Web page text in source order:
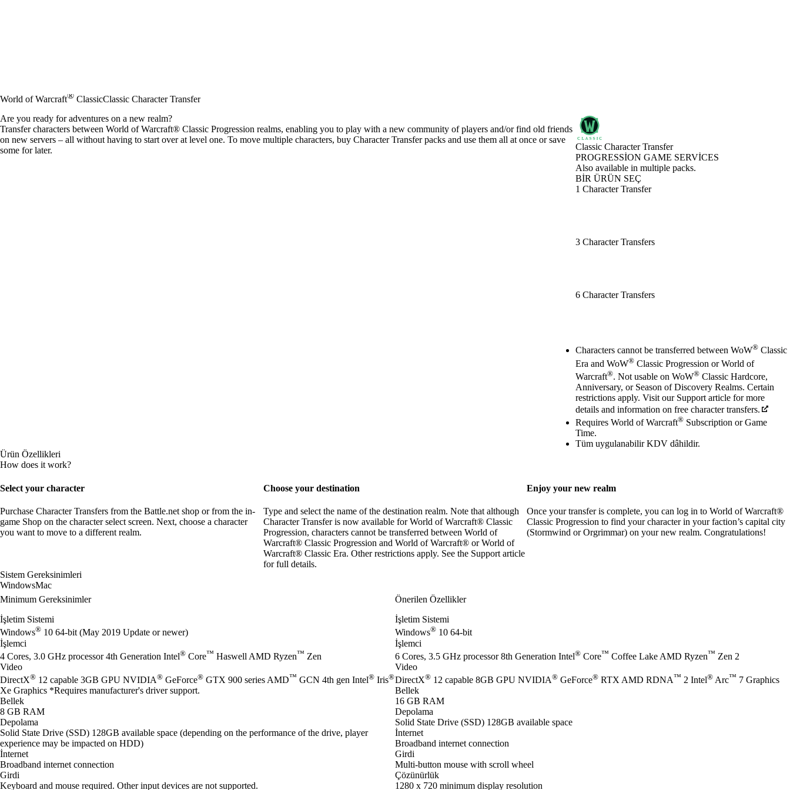
World of Warcraft® ClassicClassic Character Transfer
Classic Character Transfer
PROGRESSION GAME SERVICES
Ürün Bildirimi
Also available in multiple packs.
BİR ÜRÜN SEÇ
1 Character Transfer
3 Character Transfers
6 Character Transfers
Mevcut eylemler
Characters cannot be transferred between WoW® Classic
Era and WoW® Classic Progression or World of
Warcraft®. Not usable on WoW® Classic Hardcore,
Anniversary, or Season of Discovery Realms. Certain
restrictions apply. Visit our Support article for more
details and information on free character transfers.
Requires World of Warcraft® Subscription or Game
Time.
Tüm uygulanabilir KDV dâhildir.
Are you ready for adventures on a new realm?
Transfer characters between World of Warcraft® Classic Progression realms, enabling you to play with a new community of players and/or find old friends
on new servers – all without having to start over at level one. To move multiple characters, buy Character Transfer packs and use them all at once or save
some for later.
Ürün Özellikleri
How does it work?
Select your character
Purchase Character Transfers from the Battle.net shop or from the in-
game Shop on the character select screen. Next, choose a character
you want to move to a different realm.
Choose your destination
Type and select the name of the destination realm. Note that although
Character Transfer is now available for World of Warcraft® Classic
Progression, characters cannot be transferred between World of
Warcraft® Classic Progression and World of Warcraft® or World of
Warcraft® Classic Era. Other restrictions apply. See the Support article
for full details.
Enjoy your new realm
Once your transfer is complete, you can log in to World of Warcraft®
Classic Progression to find your character in your faction’s capital city
(Stormwind or Orgrimmar) on your new realm. Congratulations!
Sistem Gereksinimleri
WindowsMac
Minimum Gereksinimler
İşletim Sistemi
Windows® 10 64-bit (May 2019 Update or newer)
İşlemci
4 Cores, 3.0 GHz processor 4th Generation Intel® Core™ Haswell AMD Ryzen™ Zen
Video
DirectX® 12 capable 3GB GPU NVIDIA® GeForce® GTX 900 series AMD™ GCN 4th gen Intel® Iris®
Xe Graphics *Requires manufacturer's driver support.
Bellek
8 GB RAM
Depolama
Solid State Drive (SSD) 128GB available space (depending on the performance of the drive, player
experience may be impacted on HDD)
İnternet
Broadband internet connection
Girdi
Keyboard and mouse required. Other input devices are not supported.
Önerilen Özellikler
İşletim Sistemi
Windows® 10 64-bit
İşlemci
6 Cores, 3.5 GHz processor 8th Generation Intel® Core™ Coffee Lake AMD Ryzen™ Zen 2
Video
DirectX® 12 capable 8GB GPU NVIDIA® GeForce® RTX AMD RDNA™ 2 Intel® Arc™ 7 Graphics
Bellek
16 GB RAM
Depolama
Solid State Drive (SSD) 128GB available space
İnternet
Broadband internet connection
Girdi
Multi-button mouse with scroll wheel
Çözünürlük
1280 x 720 minimum display resolution